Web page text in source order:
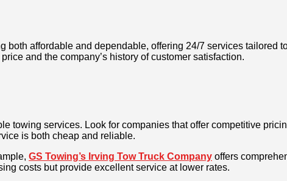
both affordable and dependable, offering 24/7 services tailored
and the company’s history of customer satisfaction.
towing services. Look for companies that offer competitive
is both cheap and reliable.
GS Towing’s Irving Tow Truck Company offers
costs but provide excellent service at lower rates.